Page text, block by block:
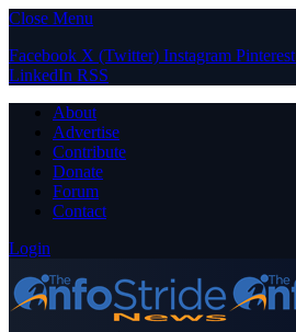
Close Menu
Facebook X (Twitter) Instagram Pinterest
LinkedIn RSS
About
Advertise
Contribute
Donate
Forum
Contact
Login